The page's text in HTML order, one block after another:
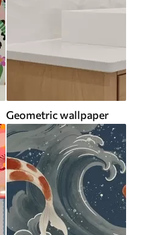
Geometric wallpaper